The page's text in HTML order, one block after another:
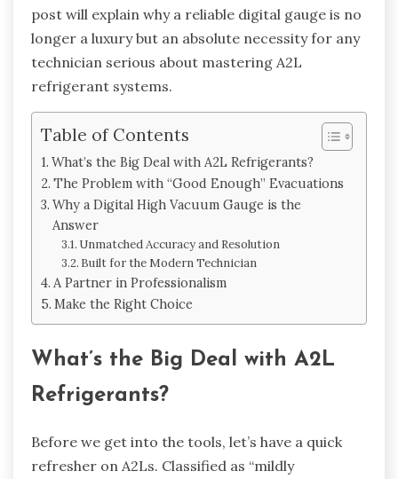
post will explain why a reliable digital gauge is no
longer a luxury but an absolute necessity for any
technician serious about mastering A2L
refrigerant systems.
Table of Contents
What’s the Big Deal with A2L Refrigerants?
The Problem with “Good Enough” Evacuations
Why a Digital High Vacuum Gauge is the
Answer
Unmatched Accuracy and Resolution
Built for the Modern Technician
A Partner in Professionalism
Make the Right Choice
What’s the Big Deal with A2L
Refrigerants?
Before we get into the tools, let’s have a quick
refresher on A2Ls. Classified as “mildly